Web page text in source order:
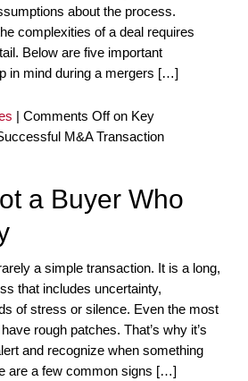
about the process.
complexities of a deal requires
Below are five important
in mind during a mergers […]
| Comments Offon Key
M&A Transaction
a Buyer Who
a simple transaction. It is a long,
that includes uncertainty,
of stress or silence. Even the most
rough patches. That’s why it’s
and recognize when something
are a few common signs […]